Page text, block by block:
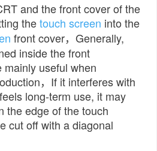
and the front cover of the
thetouch screen into the
front cover，Generally,
inside the front
useful when
，If it interferes with
long-term use, it may
the edge of the touch
cut off with a diagonal